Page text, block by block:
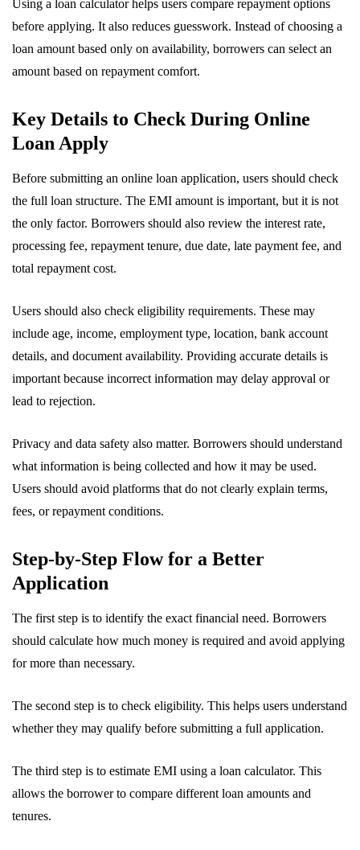
Using a loan calculator helps users compare repayment options
before applying. It also reduces guesswork. Instead of choosing a
loan amount based only on availability, borrowers can select an
amount based on repayment comfort.
Key Details to Check During Online
Loan Apply
Before submitting an online loan application, users should check
the full loan structure. The EMI amount is important, but it is not
the only factor. Borrowers should also review the interest rate,
processing fee, repayment tenure, due date, late payment fee, and
total repayment cost.
Users should also check eligibility requirements. These may
include age, income, employment type, location, bank account
details, and document availability. Providing accurate details is
important because incorrect information may delay approval or
lead to rejection.
Privacy and data safety also matter. Borrowers should understand
what information is being collected and how it may be used.
Users should avoid platforms that do not clearly explain terms,
fees, or repayment conditions.
Step-by-Step Flow for a Better
Application
The first step is to identify the exact financial need. Borrowers
should calculate how much money is required and avoid applying
for more than necessary.
The second step is to check eligibility. This helps users understand
whether they may qualify before submitting a full application.
The third step is to estimate EMI using a loan calculator. This
allows the borrower to compare different loan amounts and
tenures.